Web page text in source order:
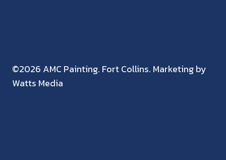
©2026 AMC Painting. Fort Collins. Marketing by
Watts Media